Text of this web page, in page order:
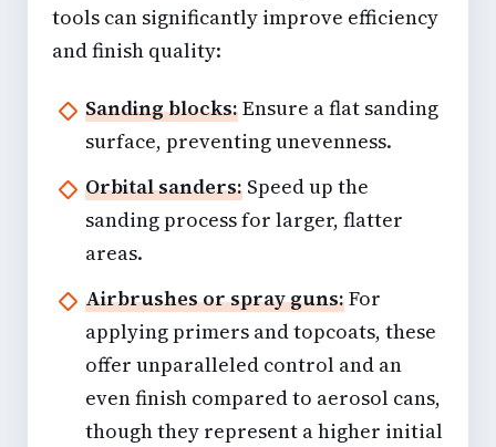
tools can significantly improve efficiency
and finish quality:
Sanding blocks:Ensure a flat sanding
surface, preventing unevenness.
Orbital sanders: Speed up the
sanding process for larger, flatter
areas.
Airbrushes or spray guns:For
applying primers and topcoats, these
offer unparalleled control and an
even finish compared to aerosol cans,
though they represent a higher initial